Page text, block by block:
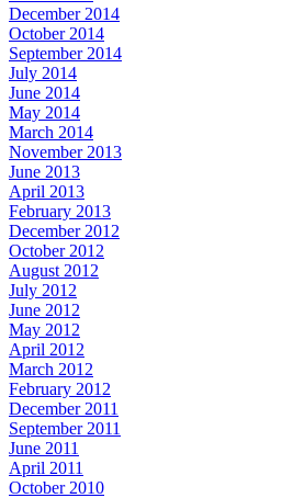
December 2014
October 2014
September 2014
July 2014
June 2014
May 2014
March 2014
November 2013
June 2013
April 2013
February 2013
December 2012
October 2012
August 2012
July 2012
June 2012
May 2012
April 2012
March 2012
February 2012
December 2011
September 2011
June 2011
April 2011
October 2010